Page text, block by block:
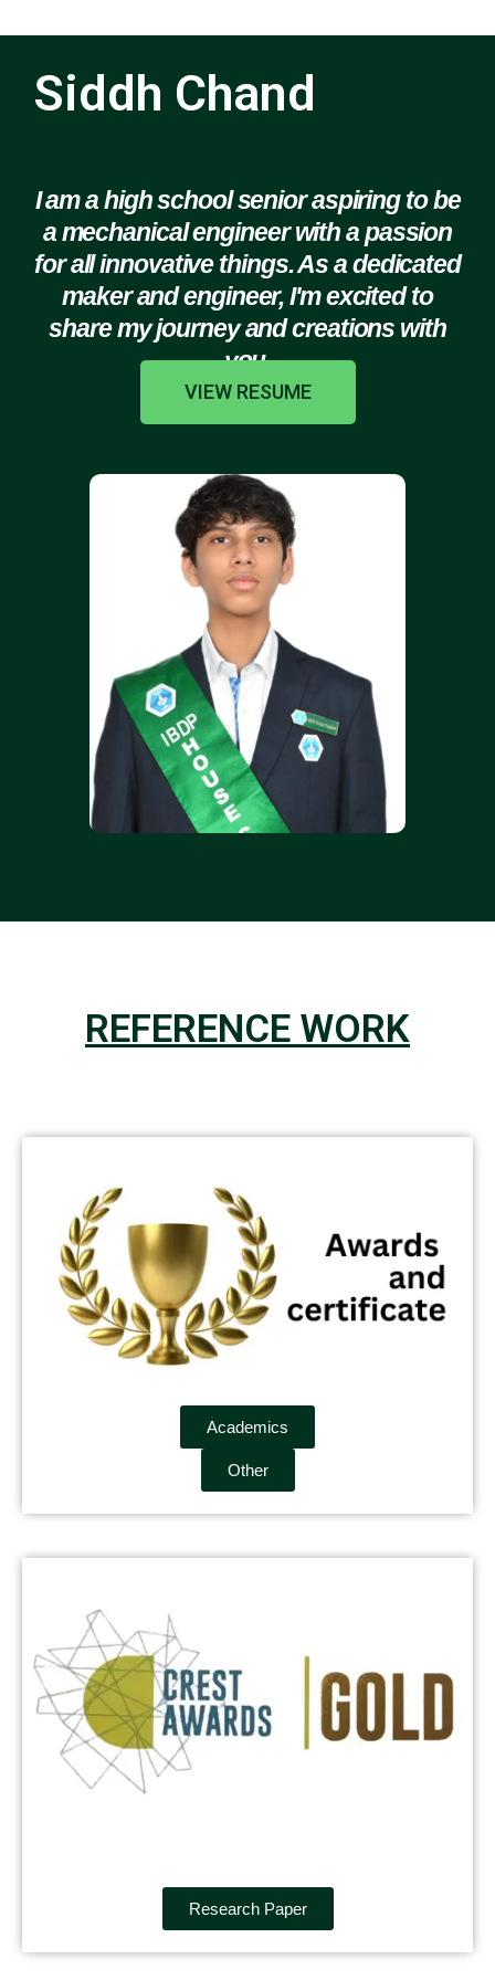
Siddh Chand
I am a high school senior aspiring to be
a mechanical engineer with a passion
for all innovative things. As a dedicated
maker and engineer, I'm excited to
share my journey and creations with
you.
VIEW RESUME
REFERENCE WORK
Academics
Other
Research Paper